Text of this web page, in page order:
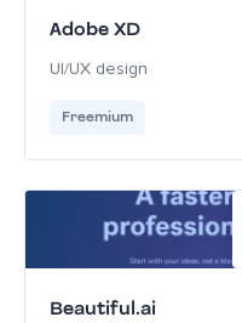
Adobe XD
UI/UX design
Freemium
Beautiful.ai